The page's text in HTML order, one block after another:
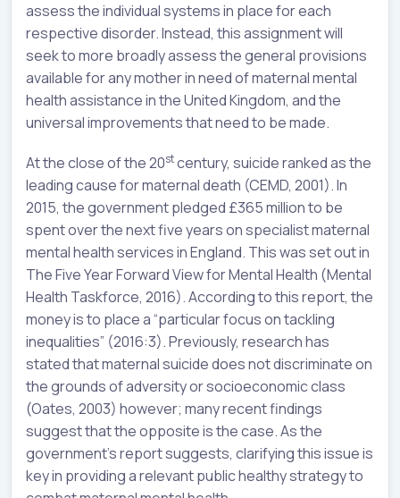
assess the individual systems in place for each
respective disorder. Instead, this assignment will
seek to more broadly assess the general provisions
available for any mother in need of maternal mental
health assistance in the United Kingdom, and the
universal improvements that need to be made.
At the close of the 20stcentury, suicide ranked as the
leading cause for maternal death (CEMD, 2001). In
2015, the government pledged £365 million to be
spent over the next five years on specialist maternal
mental health services in England. This was set out in
The Five Year Forward View for Mental Health (Mental
Health Taskforce, 2016). According to this report, the
money is to place a “particular focus on tackling
inequalities” (2016:3). Previously, research has
stated that maternal suicide does not discriminate on
the grounds of adversity or socioeconomic class
(Oates, 2003) however; many recent findings
suggest that the opposite is the case. As the
government’s report suggests, clarifying this issue is
key in providing a relevant public healthy strategy to